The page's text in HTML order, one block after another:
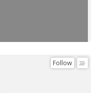
Follow